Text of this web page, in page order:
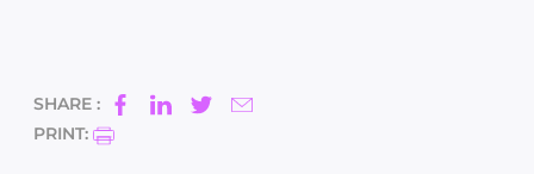
SHARE :
PRINT: